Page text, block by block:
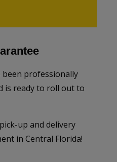
professionally
is ready to roll out to
up and delivery
in Central Florida!